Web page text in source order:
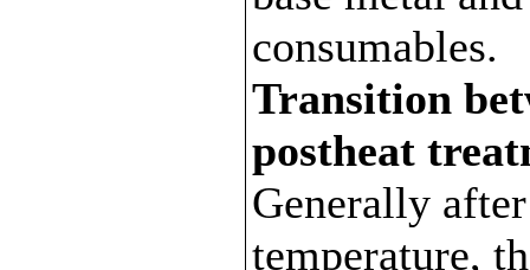
consumables.
Transition
postheat
Generally
temperature,